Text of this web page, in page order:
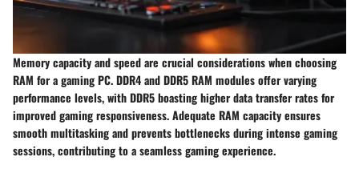
Memory capacity and speed are crucial considerations when choosing
RAM for a gaming PC. DDR4 and DDR5 RAM modules offer varying
performance levels, with DDR5 boasting higher data transfer rates for
improved gaming responsiveness. Adequate RAM capacity ensures
smooth multitasking and prevents bottlenecks during intense gaming
sessions, contributing to a seamless gaming experience.